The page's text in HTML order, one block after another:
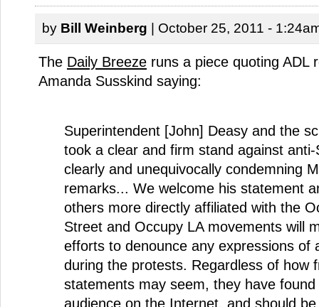
by Bill Weinberg | October 25, 2011 -
The Daily Breeze runs a piece quoting ADL
Amanda Susskind saying:
Superintendent [John] Deasy and the
took a clear and firm stand against
clearly and unequivocally condemning
remarks... We welcome his statement
others more directly affiliated with the
Street and Occupy LA movements will
efforts to denounce any expressions of
during the protests. Regardless of how
statements may seem, they have found
audience on the Internet, and should